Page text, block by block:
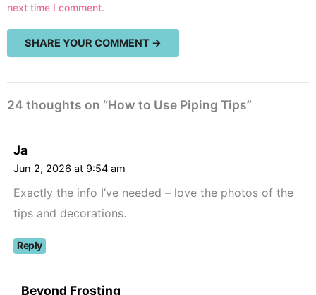
next time I comment.
24 thoughts on “How to Use Piping Tips”
Ja
Jun 2, 2026 at 9:54 am
Exactly the info I’ve needed – love the photos of the
tips and decorations.
Reply
Beyond Frosting